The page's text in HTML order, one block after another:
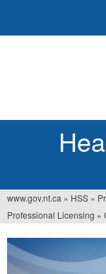
You
are
here
www.gov.nt.ca » HSS »
Professional Licensing »